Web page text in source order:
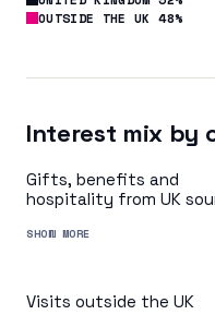
OUTSIDE THE UK 48%
Interest mix by
Gifts, benefits and
hospitality from UK
SHOW MORE
Visits outside the UK